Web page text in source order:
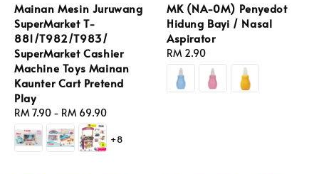
Mainan Mesin Juruwang
SuperMarket T-
881/T982/T983/
SuperMarket Cashier
Machine Toys Mainan
Kaunter Cart Pretend
Play
Regular
price
RM 7.90 - RM 69.90
+8
MK (NA-0M) Penyedot
Hidung Bayi / Nasal
Aspirator
Regular
price
RM 2.90